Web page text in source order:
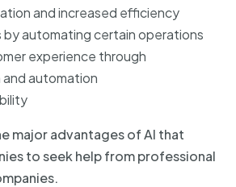
and increased efficiency
automating certain operations
experience through
automation
major advantages of AI that
to seek help from professional